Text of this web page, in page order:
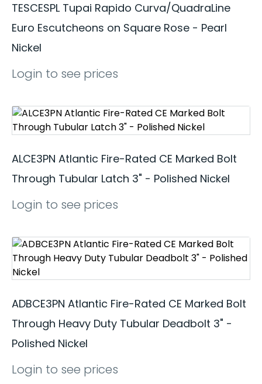
TESCESPL Tupai Rapido Curva/QuadraLine
Euro Escutcheons on Square Rose - Pearl
Nickel
Login to see prices
ALCE3PN Atlantic Fire-Rated CE Marked Bolt
Through Tubular Latch 3" - Polished Nickel
Login to see prices
ADBCE3PN Atlantic Fire-Rated CE Marked Bolt
Through Heavy Duty Tubular Deadbolt 3" -
Polished Nickel
Login to see prices